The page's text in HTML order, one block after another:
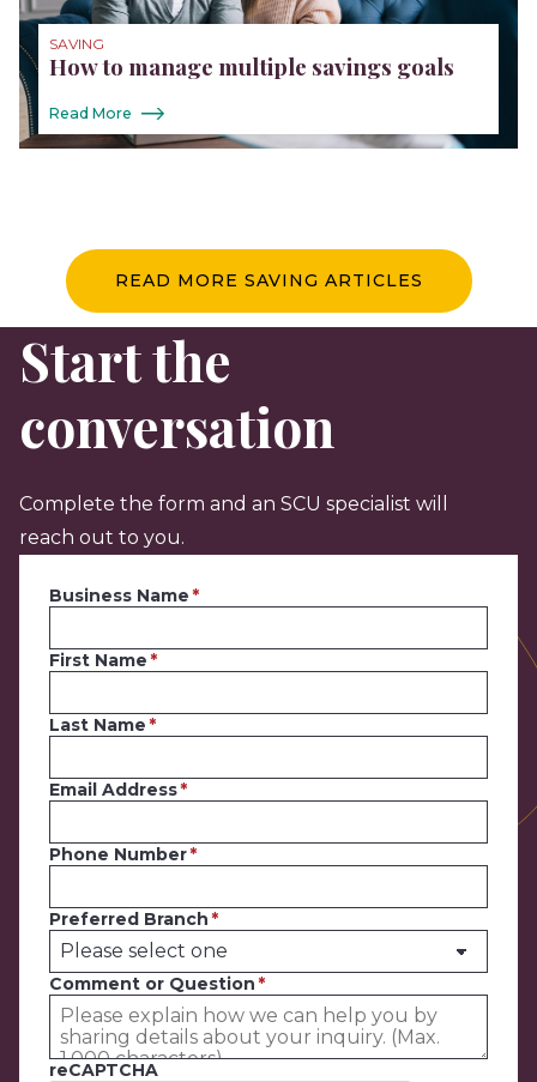
SAVING
How to manage multiple savings goals
Read More
READ MORE SAVING ARTICLES
Start the
conversation
Complete the form and an SCU specialist will
reach out to you.
Business Name
First Name
Last Name
Email Address
Phone Number
Preferred Branch
Comment or Question
reCAPTCHA